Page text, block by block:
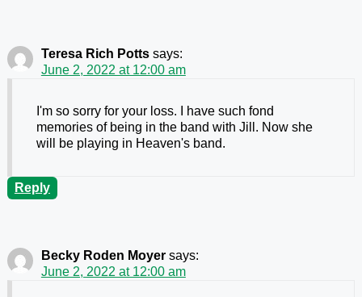
Teresa Rich Potts says:
June 2, 2022 at 12:00 am
I'm so sorry for your loss. I have such fond
memories of being in the band with Jill. Now she
will be playing in Heaven's band.
Reply
Becky Roden Moyer says:
June 2, 2022 at 12:00 am